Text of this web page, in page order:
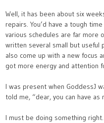
Well, it has been about six
repairs. You’d have a tough
various schedules are far more
written several small but useful
also come up with a new focus
got more energy and attention
I was present when GoddessJ
told me, “dear, you can have
I must be doing something right.